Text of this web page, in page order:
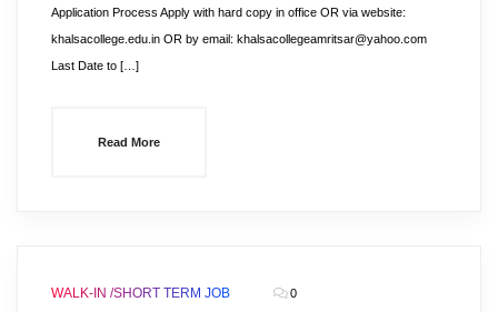
Application Process Apply with hard copy in office OR via website:
khalsacollege.edu.in OR by email: khalsacollegeamritsar@yahoo.com
Last Date to […]
Read More
WALK-IN /SHORT TERM JOB 0